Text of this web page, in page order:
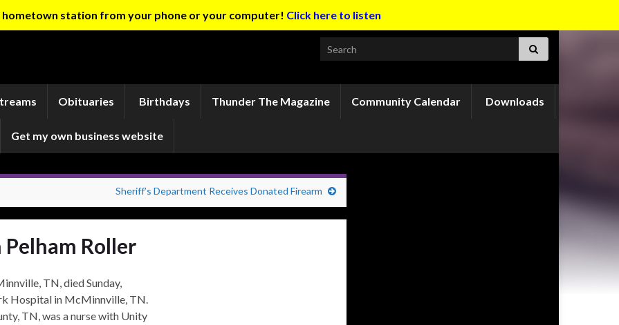
station from your phone or your computer! Click here to listen
Search for:
Obituaries Birthdays Thunder The Magazine Community Calendar Downloads
Get my own business website
Sheriff’s Department Receives Donated Firearm
Roller
TN, died Sunday,
Hospital in McMinnville, TN.
TN, was a nurse with Unity